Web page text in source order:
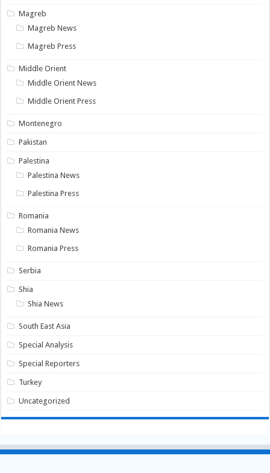
Magreb
Magreb News
Magreb Press
Middle Orient
Middle Orient News
Middle Orient Press
Montenegro
Pakistan
Palestina
Palestina News
Palestina Press
Romania
Romania News
Romania Press
Serbia
Shia
Shia News
South East Asia
Special Analysis
Special Reporters
Turkey
Uncategorized